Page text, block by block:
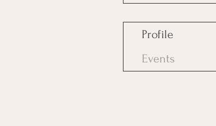
Profile
Events